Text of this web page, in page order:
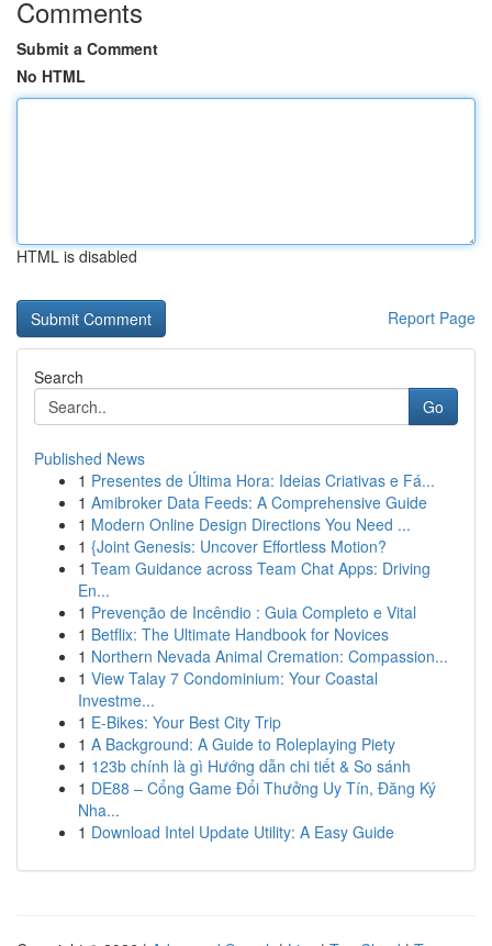
Comments
Submit a Comment
No HTML
HTML is disabled
Report Page
Search
Go
Published News
1 Presentes de Última Hora: Ideias Criativas e Fá...
1 Amibroker Data Feeds: A Comprehensive Guide
1 Modern Online Design Directions You Need ...
1 {Joint Genesis: Uncover Effortless Motion?
1 Team Guidance across Team Chat Apps: Driving
En...
1 Prevenção de Incêndio : Guia Completo e Vital
1 Betflix: The Ultimate Handbook for Novices
1 Northern Nevada Animal Cremation: Compassion...
1 View Talay 7 Condominium: Your Coastal
Investme...
1 E-Bikes: Your Best City Trip
1 A Background: A Guide to Roleplaying Piety
1 123b chính là gì Hướng dẫn chi tiết & So sánh
1 DE88 – Cổng Game Đổi Thưởng Uy Tín, Đăng Ký
Nha...
1 Download Intel Update Utility: A Easy Guide